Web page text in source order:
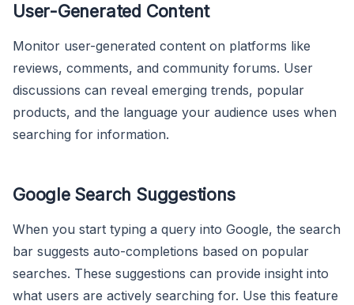
User-Generated Content
Monitor user-generated content on platforms like
reviews, comments, and community forums. User
discussions can reveal emerging trends, popular
products, and the language your audience uses when
searching for information.
Google Search Suggestions
When you start typing a query into Google, the search
bar suggests auto-completions based on popular
searches. These suggestions can provide insight into
what users are actively searching for. Use this feature